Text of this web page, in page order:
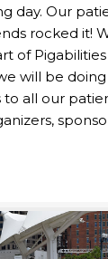
day. Our
rocked it!
of Pigabilities
will be
to all our